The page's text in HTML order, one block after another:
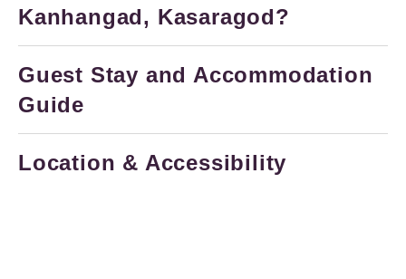
Kanhangad, Kasaragod?
Guest Stay and Accommodation
Guide
Location & Accessibility